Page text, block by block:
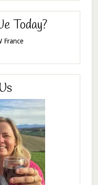
Today?
France